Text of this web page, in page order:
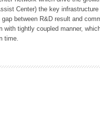
Center) the key
between R&D result and
tightly coupled manner,
time.